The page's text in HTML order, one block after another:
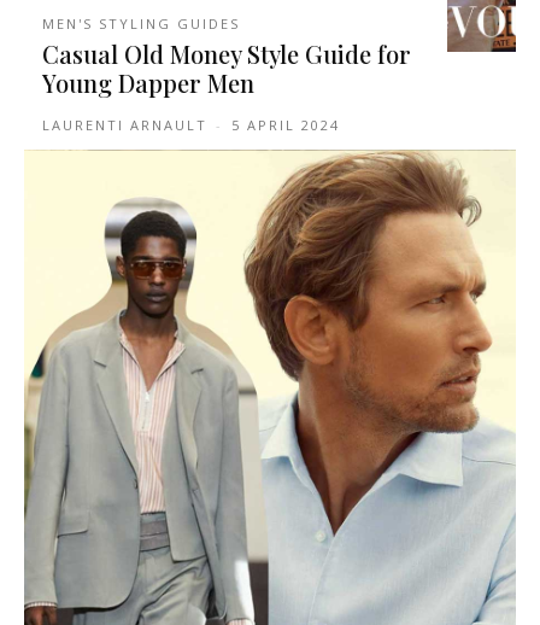
MEN'S STYLING GUIDES
Casual Old Money Style Guide for
Young Dapper Men
LAURENTI ARNAULT - 5 APRIL 2024